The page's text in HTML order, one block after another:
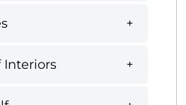
Interiors